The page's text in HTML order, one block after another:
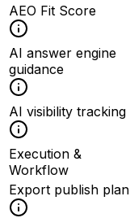
AEO Fit Score
AI answer engine
guidance
AI visibility tracking
Execution &
Workflow
Export publish plan